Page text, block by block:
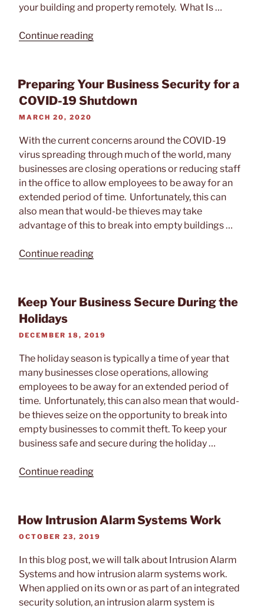
your building and property remotely. What Is …
Continue reading“How
Helps
Protect
Your
Shutdown”
Preparing Your Business Security for a
COVID-19 Shutdown
POSTED
MARCH 20, 2020
With the current concerns around the COVID-19
virus spreading through much of the world, many
businesses are closing operations or reducing staff
in the office to allow employees to be away for an
extended period of time. Unfortunately, this can
also mean that would-be thieves may take
advantage of this to break into empty buildings …
Continue reading“Preparing
Security
for
COVID-
Shutdown”
Keep Your Business Secure During the
Holidays
POSTED
DECEMBER 18, 2019
The holiday season is typically a time of year that
many businesses close operations, allowing
employees to be away for an extended period of
time. Unfortunately, this can also mean that would-
be thieves seize on the opportunity to break into
empty businesses to commit theft. To keep your
business safe and secure during the holiday …
Continue reading“Keep
Secure
During
the
Holidays”
How Intrusion Alarm Systems Work
POSTED
OCTOBER 23, 2019
In this blog post, we will talk about Intrusion Alarm
Systems and how intrusion alarm systems work.
When applied on its own or as part of an integrated
security solution, an intrusion alarm system is